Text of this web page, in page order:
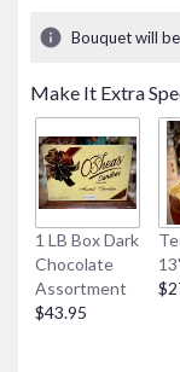
Bouquet will
Make It Extra
1 LB Box Dark
Chocolate
Assortment
$43.95